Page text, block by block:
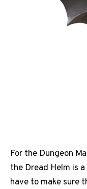
For the Dungeon
the Dread Helm is
have to make sure